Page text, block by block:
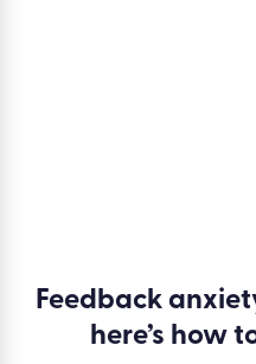
Feedback
here’s how